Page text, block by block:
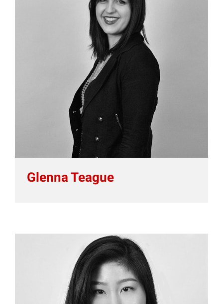
Glenna Teague